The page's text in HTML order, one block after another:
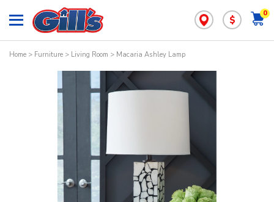
0
$
Home > Furniture > Living Room > Macaria Ashley Lamp